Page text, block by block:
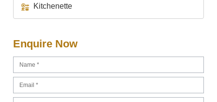
Kitchenette
Enquire Now